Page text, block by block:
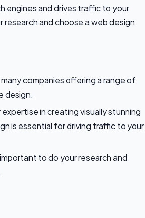
engines and drives traffic to your
research and choose a web design
companies offering a range of
design.
in creating visually stunning
is essential for driving traffic to your
to do your research and